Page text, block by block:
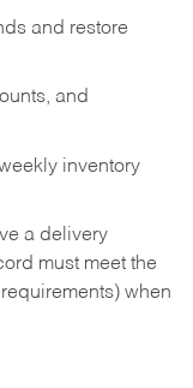
and restore
and
inventory
a delivery
must meet the
when